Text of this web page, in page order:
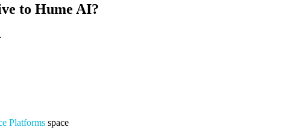
to Hume AI?
Platforms space